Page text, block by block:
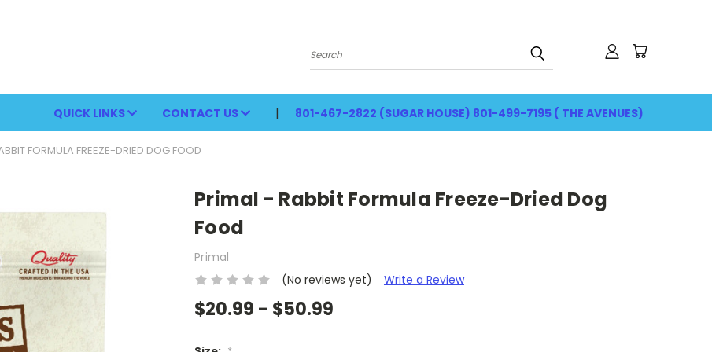
Search
QUICK LINKS CONTACT US 801-467-2822 (SUGAR HOUSE) 801-499-7195 ( THE AVENUES)
FORMULA FREEZE-DRIED DOG FOOD
Primal - Rabbit Formula Freeze-Dried Dog
Food
Primal
(No reviews yet)
Write a Review
$20.99 - $50.99